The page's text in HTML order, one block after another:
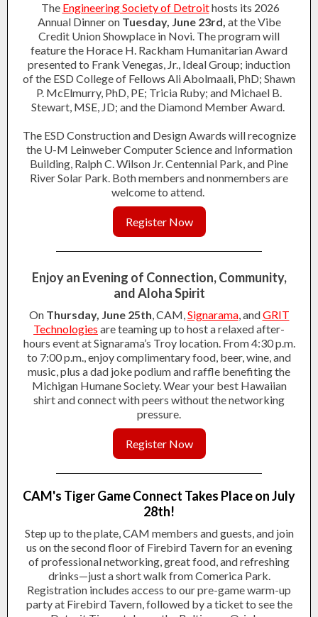
The Engineering Society of Detroithosts its 2026
Annual Dinner on Tuesday, June 23rd, at the Vibe
Credit Union Showplace in Novi. The program will
feature the Horace H. Rackham Humanitarian Award
presented to Frank Venegas, Jr., Ideal Group; induction
of the ESD College of Fellows Ali Abolmaali, PhD; Shawn
P. McElmurry, PhD, PE; Tricia Ruby; and Michael B.
Stewart, MSE, JD; and the Diamond Member Award.
The ESD Construction and Design Awards will recognize
the U-M Leinweber Computer Science and Information
Building, Ralph C. Wilson Jr. Centennial Park, and Pine
River Solar Park. Both members and nonmembers are
welcome to attend.
Register Now
Enjoy an Evening of Connection, Community,
and Aloha Spirit
On Thursday, June 25th, CAM,Signarama, andGRIT
Technologies are teaming up to host a relaxed after-
hours event at Signarama’s Troy location. From 4:30 p.m.
to 7:00 p.m., enjoy complimentary food, beer, wine, and
music, plus a dad joke podium and raffle benefiting the
Michigan Humane Society. Wear your best Hawaiian
shirt and connect with peers without the networking
pressure.
Register Now
CAM's Tiger Game Connect Takes Place on July
28th!
Step up to the plate, CAM members and guests, and join
us on the second floor of Firebird Tavern for an evening
of professional networking, great food, and refreshing
drinks—just a short walk from Comerica Park.
Registration includes access to our pre-game warm-up
party at Firebird Tavern, followed by a ticket to see the